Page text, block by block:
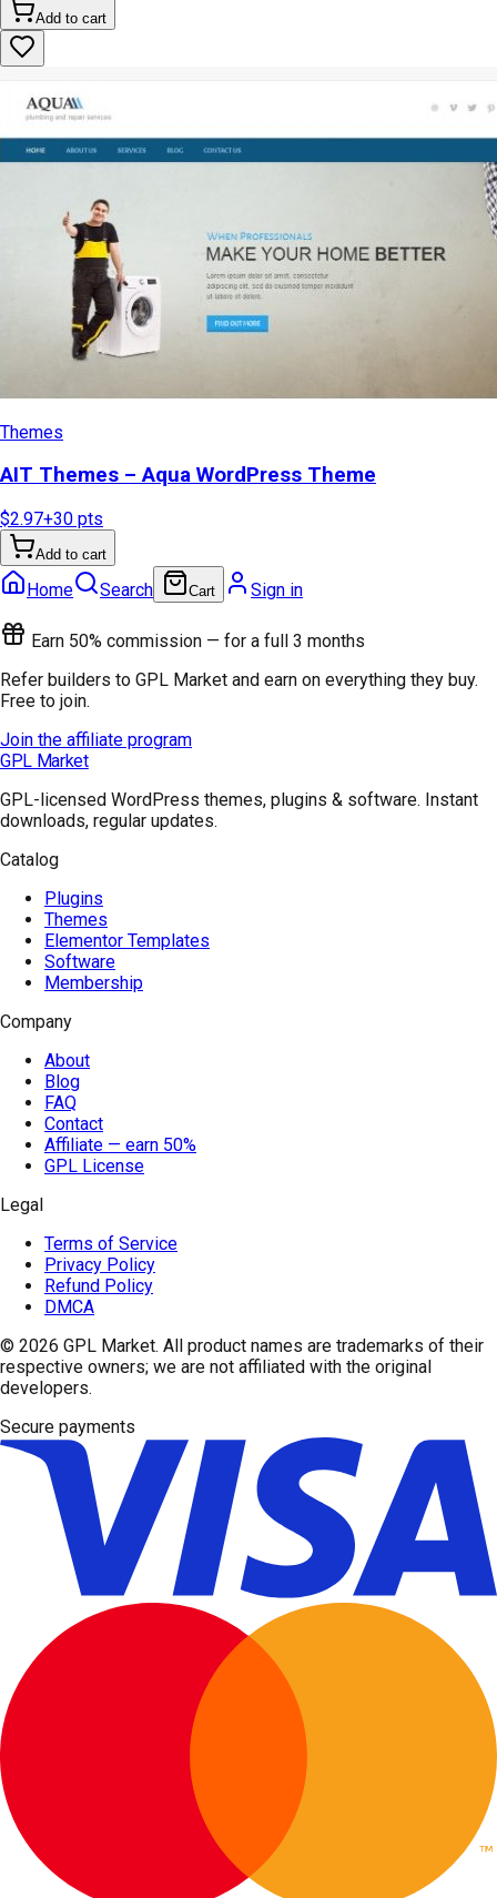
Add to cart
Themes
AIT Themes – Aqua WordPress Theme
$2.97+30 pts
Add to cart
Home Search Cart Sign in
Earn 50% commission — for a full 3 months
Refer builders to GPL Market and earn on everything they buy.
Free to join.
Join the affiliate program
GPL Market
GPL-licensed WordPress themes, plugins & software. Instant
downloads, regular updates.
Catalog
Plugins
Themes
Elementor Templates
Software
Membership
Company
About
Blog
FAQ
Contact
Affiliate — earn 50%
GPL License
Legal
Terms of Service
Privacy Policy
Refund Policy
DMCA
© 2026 GPL Market. All product names are trademarks of their
respective owners; we are not affiliated with the original
developers.
Secure payments